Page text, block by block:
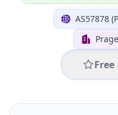
AS57878
Free